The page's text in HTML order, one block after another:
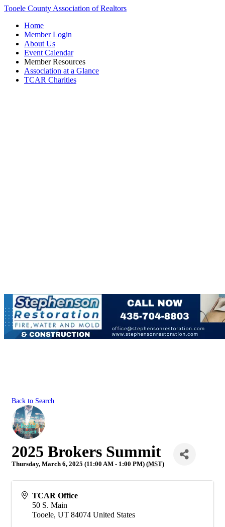
Tooele County Association of Realtors
Home
Member Login
About Us
Event Calendar
Member Resources
Association at a Glance
TCAR Charities
Back to Search
2025 Brokers Summit
Thursday, March 6, 2025 (11:00 AM - 1:00 PM) (MST)
TCAR Office
50 S. Main
Tooele, UT 84074 United States